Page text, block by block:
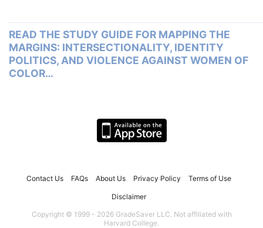
READ THE STUDY GUIDE FOR MAPPING THE
MARGINS: INTERSECTIONALITY, IDENTITY
POLITICS, AND VIOLENCE AGAINST WOMEN OF
COLOR…
Contact Us FAQs About Us Privacy Policy Terms of Use
Disclaimer
Copyright © 1999 - 2026 GradeSaver LLC. Not affiliated with
Harvard College.